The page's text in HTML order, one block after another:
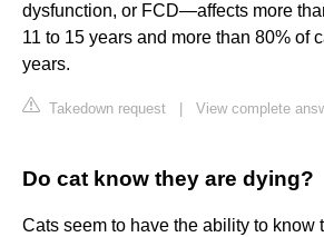
dysfunction, or FCD—affects more
11 to 15 years and more than 80% of
years.
Takedown request View complete
Do cat know they are dying?
Cats seem to have the ability to know